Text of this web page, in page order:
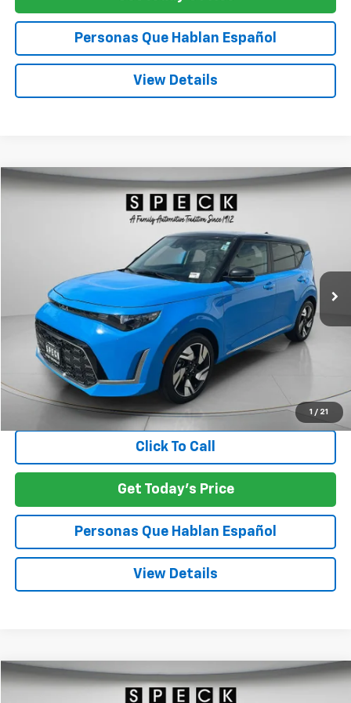
Personas Que Hablan Español
View Details
1 / 21
Used 2024Kia SoulGT-Line
Price Drop
Stock:U218906
FINANCE
$19,161
SPECK PRICE
Less
Asking Price:
Negotiable Doc Fee:
SPECK PRICE: $19,161
Click To Call
Get Today's Price
Personas Que Hablan Español
View Details
Compare Vehicle
Used 2025Chevrolet TraxLS
FINANCE
Compare Vehicle